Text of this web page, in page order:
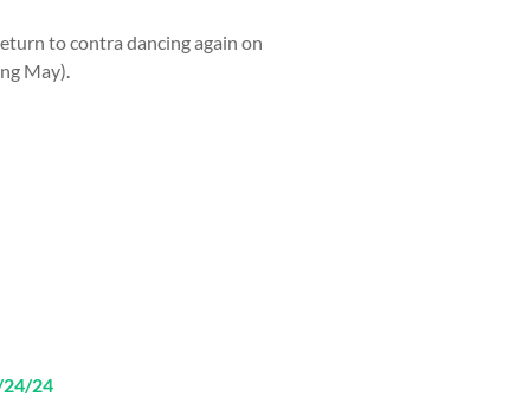
to contra dancing again on
May).
24/24